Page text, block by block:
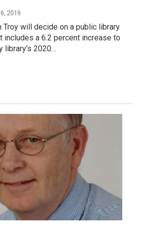
2019
Troy will decide on a public library
includes a 6.2 percent increase to
library's 2020…